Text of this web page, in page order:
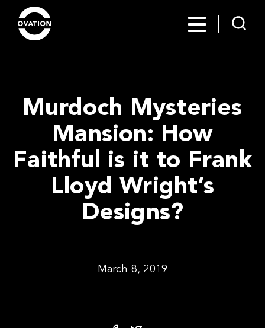
Murdoch Mysteries
Mansion: How
Faithful is it to Frank
Lloyd Wright’s
Designs?
March 8, 2019